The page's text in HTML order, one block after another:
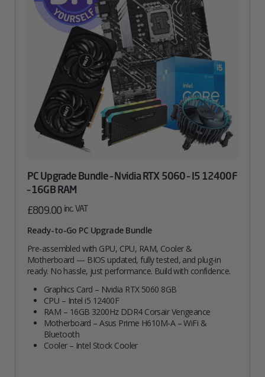
PC Upgrade Bundle – Nvidia RTX 5060 – I5 12400F
– 16GB RAM
£809.00 inc. VAT
Ready-to-Go PC Upgrade Bundle
Pre-assembled with GPU, CPU, RAM, Cooler &
Motherboard — BIOS updated, fully tested, and plug-in
ready. No hassle, just performance. Build with confidence.
Graphics Card – Nvidia RTX 5060 8GB
CPU – Intel i5 12400F
RAM – 16GB 3200Hz DDR4 Corsair Vengeance
Motherboard – Asus Prime H610M-A – WiFi &
Bluetooth
Cooler – Intel Stock Cooler